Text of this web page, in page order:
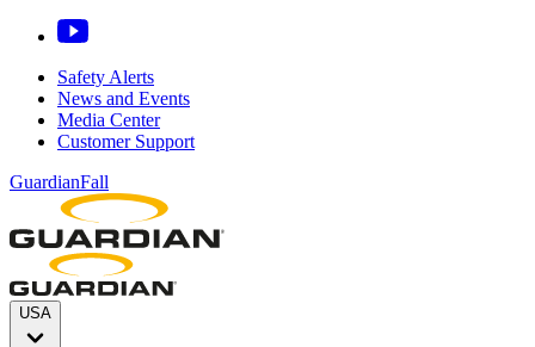
Safety Alerts
News and Events
Media Center
Customer Support
GuardianFall
USA